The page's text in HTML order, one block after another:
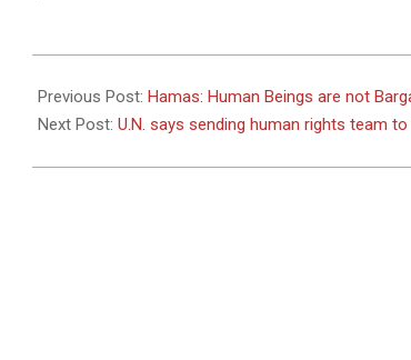
06-
24
Previous Post: Hamas: Human Beings are not
Next Post: U.N. says sending human rights team to